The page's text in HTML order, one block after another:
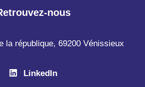
nous
la république, 69200 Vénissieux
LinkedIn